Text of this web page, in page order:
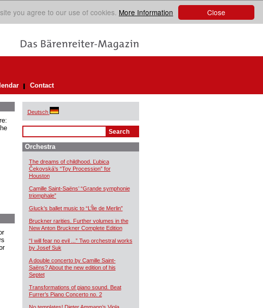
Close
you agree to our use of cookies. More Information
Contact
Deutsch
Orchestra
The dreams of childhood. Ľubica
Čekovská’s “Toy Procession” for
Houston
Camille Saint-Saëns’ “Grande symphonie
triomphale”
Gluck’s ballet music to “L’Île de Merlin”
Bruckner rarities. Further volumes in the
New Anton Bruckner Complete Edition
“I will fear no evil ...” Two orchestral works
by Josef Suk
A double concerto by Camille Saint-
Saëns? About the new edition of his
Septet
Transformations of piano sound. Beat
Furrer’s Piano Concerto no. 2